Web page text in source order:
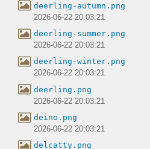
deerling-autumn.png
2026-06-22 20:03:21
deerling-summer.png
2026-06-22 20:03:21
deerling-winter.png
2026-06-22 20:03:21
deerling.png
2026-06-22 20:03:21
deino.png
2026-06-22 20:03:21
delcatty.png